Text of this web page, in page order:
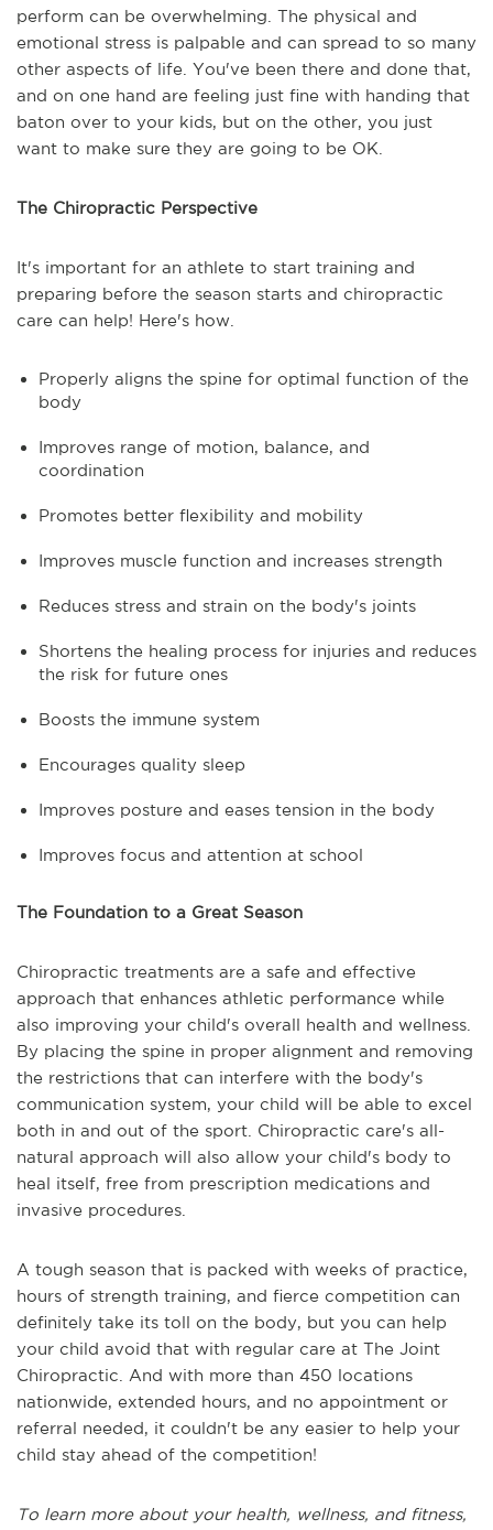
perform can be overwhelming. The physical and
emotional stress is palpable and can spread to so many
other aspects of life. You've been there and done that,
and on one hand are feeling just fine with handing that
baton over to your kids, but on the other, you just
want to make sure they are going to be OK.
The Chiropractic Perspective
It's important for an athlete to start training and
preparing before the season starts and chiropractic
care can help! Here's how.
Properly aligns the spine for optimal function of the
body
Improves range of motion, balance, and
coordination
Promotes better flexibility and mobility
Improves muscle function and increases strength
Reduces stress and strain on the body's joints
Shortens the healing process for injuries and reduces
the risk for future ones
Boosts the immune system
Encourages quality sleep
Improves posture and eases tension in the body
Improves focus and attention at school
The Foundation to a Great Season
Chiropractic treatments are a safe and effective
approach that enhances athletic performance while
also improving your child's overall health and wellness.
By placing the spine in proper alignment and removing
the restrictions that can interfere with the body's
communication system, your child will be able to excel
both in and out of the sport. Chiropractic care's all-
natural approach will also allow your child's body to
heal itself, free from prescription medications and
invasive procedures.
A tough season that is packed with weeks of practice,
hours of strength training, and fierce competition can
definitely take its toll on the body, but you can help
your child avoid that with regular care at The Joint
Chiropractic. And with more than 450 locations
nationwide, extended hours, and no appointment or
referral needed, it couldn't be any easier to help your
child stay ahead of the competition!
To learn more about your health, wellness, and fitness,